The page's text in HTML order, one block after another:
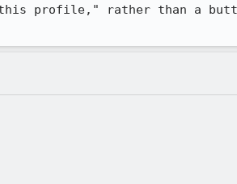
this profile," rather than a